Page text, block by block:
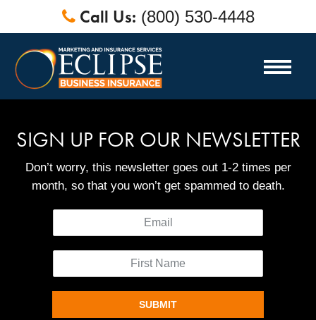
Call Us: (800) 530-4448
SIGN UP FOR OUR NEWSLETTER
Don’t worry, this newsletter goes out 1-2 times per
month, so that you won’t get spammed to death.
SUBMIT